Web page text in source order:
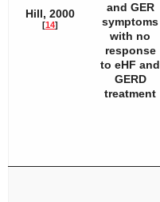
Hill, 2000
[14]
and GER
symptoms
with no
response
to eHF and
GERD
treatment